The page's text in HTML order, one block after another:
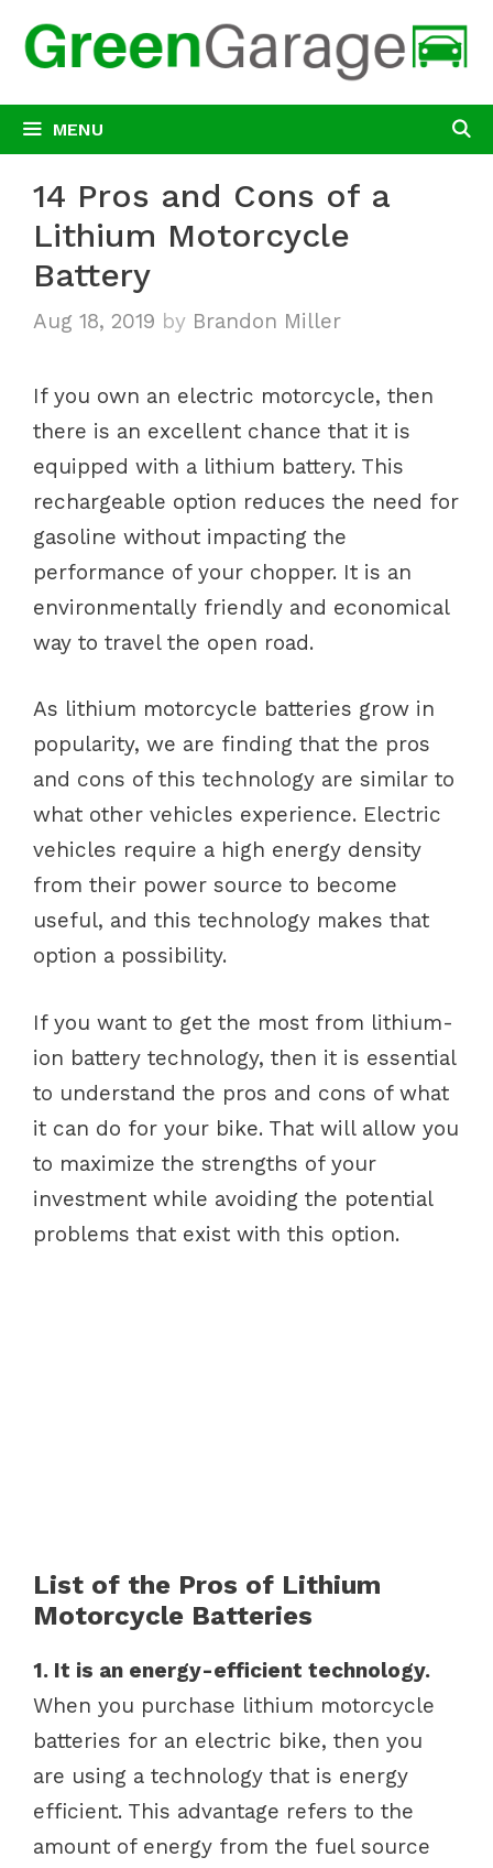
Skip
MENU
14 Pros and Cons of a
Lithium Motorcycle
Battery
Aug 18, 2019 by Brandon Miller
If you own an electric motorcycle, then
there is an excellent chance that it is
equipped with a lithium battery. This
rechargeable option reduces the need for
gasoline without impacting the
performance of your chopper. It is an
environmentally friendly and economical
way to travel the open road.
As lithium motorcycle batteries grow in
popularity, we are finding that the pros
and cons of this technology are similar to
what other vehicles experience. Electric
vehicles require a high energy density
from their power source to become
useful, and this technology makes that
option a possibility.
If you want to get the most from lithium-
ion battery technology, then it is essential
to understand the pros and cons of what
it can do for your bike. That will allow you
to maximize the strengths of your
investment while avoiding the potential
problems that exist with this option.
List of the Pros of Lithium
Motorcycle Batteries
1. It is an energy-efficient technology.
When you purchase lithium motorcycle
batteries for an electric bike, then you
are using a technology that is energy
efficient. This advantage refers to the
amount of energy from the fuel source